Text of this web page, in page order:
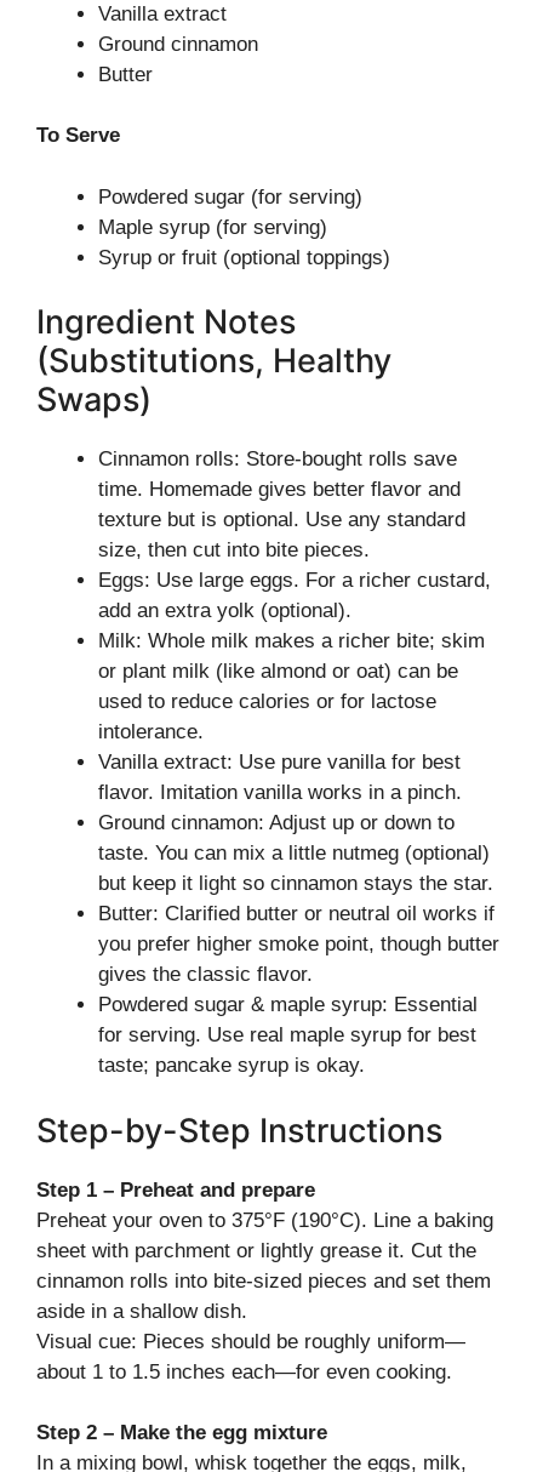
Vanilla extract
Ground cinnamon
Butter
To Serve
Powdered sugar (for serving)
Maple syrup (for serving)
Syrup or fruit (optional toppings)
Ingredient Notes
(Substitutions, Healthy
Swaps)
Cinnamon rolls: Store-bought rolls save
time. Homemade gives better flavor and
texture but is optional. Use any standard
size, then cut into bite pieces.
Eggs: Use large eggs. For a richer custard,
add an extra yolk (optional).
Milk: Whole milk makes a richer bite; skim
or plant milk (like almond or oat) can be
used to reduce calories or for lactose
intolerance.
Vanilla extract: Use pure vanilla for best
flavor. Imitation vanilla works in a pinch.
Ground cinnamon: Adjust up or down to
taste. You can mix a little nutmeg (optional)
but keep it light so cinnamon stays the star.
Butter: Clarified butter or neutral oil works if
you prefer higher smoke point, though butter
gives the classic flavor.
Powdered sugar & maple syrup: Essential
for serving. Use real maple syrup for best
taste; pancake syrup is okay.
Step-by-Step Instructions
Step 1 – Preheat and prepare
Preheat your oven to 375°F (190°C). Line a baking
sheet with parchment or lightly grease it. Cut the
cinnamon rolls into bite-sized pieces and set them
aside in a shallow dish.
Visual cue: Pieces should be roughly uniform—
about 1 to 1.5 inches each—for even cooking.
Step 2 – Make the egg mixture
In a mixing bowl, whisk together the eggs, milk,